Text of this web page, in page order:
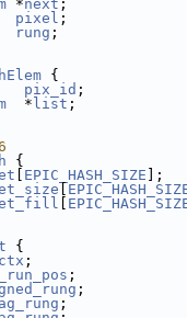
*next ;
pixel ;
rung ;
{
pix_id ;
  *
list ;
{
EPIC_HASH_SIZE ];
{
;
;
;
;